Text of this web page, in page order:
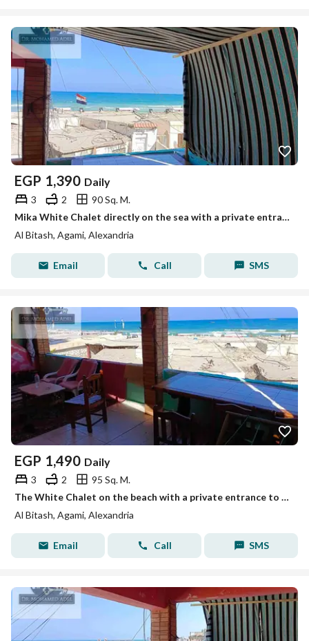
EGP 1,390 Daily
3 2
90 Sq. M.
Mika White Chalet directly on the sea with a private entrance to the beach, Mika Darwish, honeymoon, Al-Baytash, Al-Ajmi, Alexandria
Al Bitash, Agami, Alexandria
Email Call SMS
EGP 1,490 Daily
3 2
95 Sq. M.
The White Chalet on the beach with a private entrance to the shore, Mika, honeymoon, Al-Bateach, Al-Ajami, Alexandria
Al Bitash, Agami, Alexandria
Email Call SMS